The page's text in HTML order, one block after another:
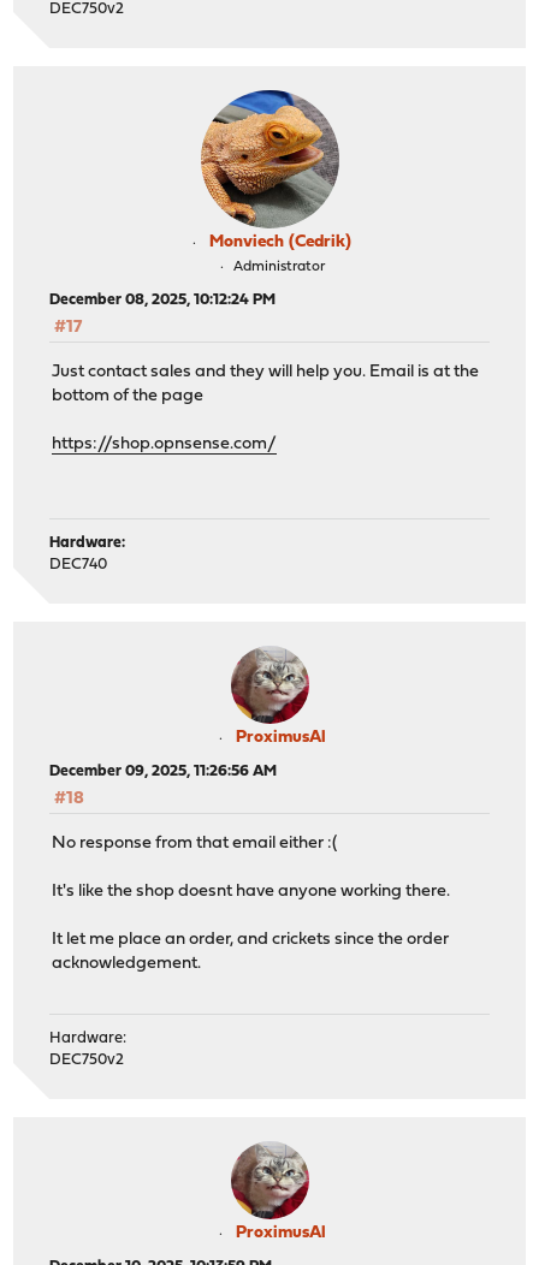
DEC750v2
Monviech (Cedrik)
Administrator
December 08, 2025, 10:12:24 PM
#17
Just contact sales and they will help you. Email is at the
bottom of the page
https://shop.opnsense.com/
Hardware:
DEC740
ProximusAl
December 09, 2025, 11:26:56 AM
#18
No response from that email either :(
It's like the shop doesnt have anyone working there.
It let me place an order, and crickets since the order
acknowledgement.
Hardware:
DEC750v2
ProximusAl